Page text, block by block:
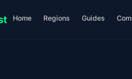
Home Regions Guides